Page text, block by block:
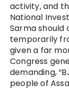
activity, and
National
Sarma
temporarily
given a far
Congress
demanding,
people of